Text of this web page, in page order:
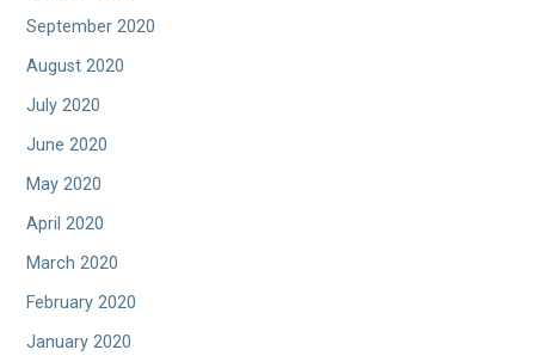
September 2020
August 2020
July 2020
June 2020
May 2020
April 2020
March 2020
February 2020
January 2020